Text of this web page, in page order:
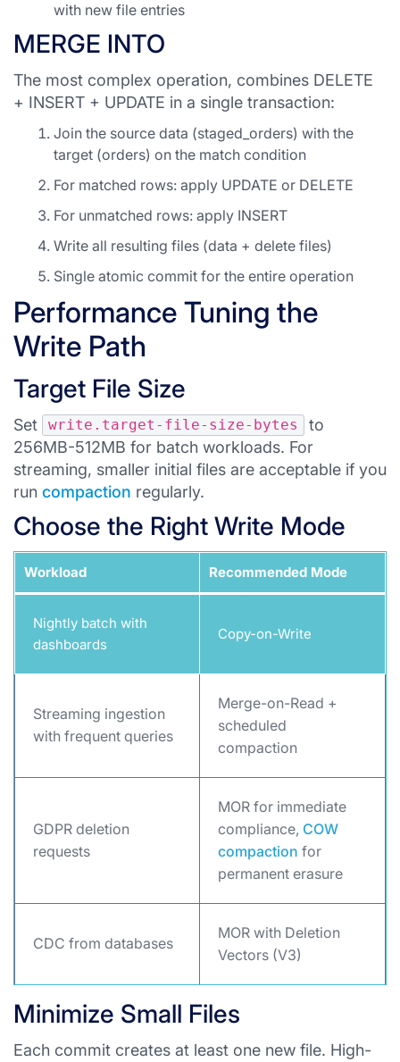
with new file entries
MERGE INTO
The most complex operation, combines DELETE
+ INSERT + UPDATE in a single transaction:
Join the source data (staged_orders) with the
target (orders) on the match condition
For matched rows: apply UPDATE or DELETE
For unmatched rows: apply INSERT
Write all resulting files (data + delete files)
Single atomic commit for the entire operation
Performance Tuning the
Write Path
Target File Size
Set write.target-file-size-bytes
to
256MB-512MB for batch workloads. For
streaming, smaller initial files are acceptable if you
run compaction regularly.
Choose the Right Write Mode
Workload Recommended Mode
Nightly batch with
dashboards
Copy-on-Write
Streaming ingestion
with frequent queries
Merge-on-Read +
scheduled
compaction
GDPR deletion
requests
MOR for immediate
compliance, COW
compaction for
permanent erasure
CDC from databases
MOR with Deletion
Vectors (V3)
Minimize Small Files
Each commit creates at least one new file. High-